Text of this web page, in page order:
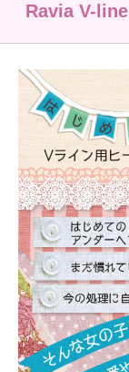
Ravia V-